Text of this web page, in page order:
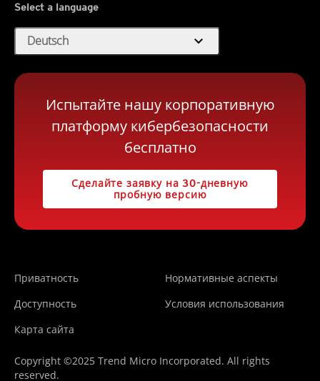
Select a language
Deutsch expand_more
Испытайте нашу корпоративную
платформу кибербезопасности
бесплатно
Сделайте заявку на 30-дневную
пробную версию
Приватность
Нормативные аспекты
Доступность
Условия использования
Карта сайта
Copyright ©2025 Trend Micro Incorporated. All rights
reserved.